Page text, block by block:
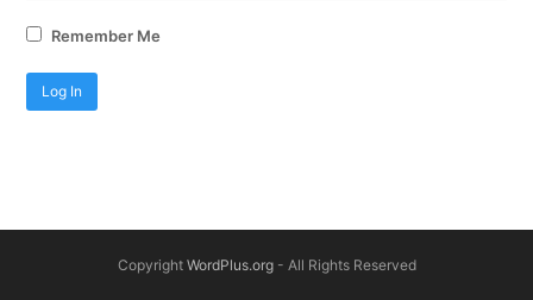
Remember Me
Copyright WordPlus.org- All Rights Reserved